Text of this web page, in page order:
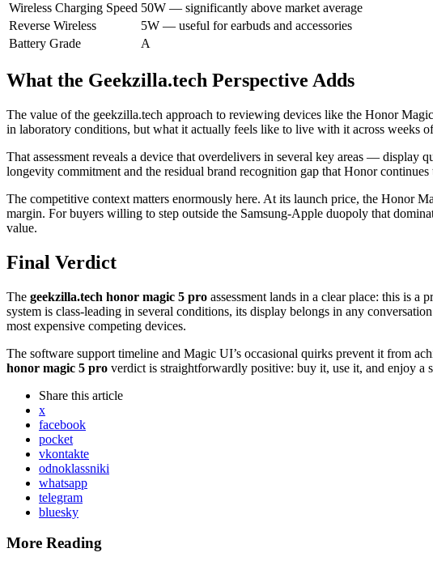
Wireless Charging Speed 50W — significantly above market average
Reverse Wireless
5W — useful for earbuds and accessories
Battery Grade
A
What the Geekzilla.tech Perspective Adds
The value of the geekzilla.tech approach to reviewing devices like the Honor
in laboratory conditions, but what it actually feels like to live with it across weeks
That assessment reveals a device that overdelivers in several key areas —
longevity commitment and the residual brand recognition gap that Honor
The competitive context matters enormously here. At its launch price, the Honor
margin. For buyers willing to step outside the Samsung-Apple duopoly that
value.
Final Verdict
The geekzilla.tech honor magic 5 pro assessment lands in a clear place: this is a
system is class-leading in several conditions, its display belongs in any
most expensive competing devices.
The software support timeline and Magic UI’s occasional quirks prevent it from
honor magic 5 pro verdict is straightforwardly positive: buy it, use it, and enjoy a
Share this article
x
facebook
pocket
vkontakte
odnoklassniki
whatsapp
telegram
bluesky
More Reading